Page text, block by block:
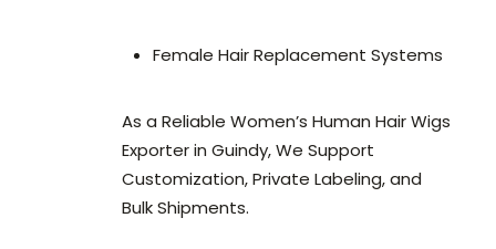
Female Hair Replacement Systems
As a Reliable Women’s Human Hair Wigs
Exporter in Guindy, We Support
Customization, Private Labeling, and
Bulk Shipments.